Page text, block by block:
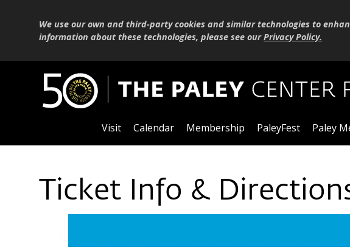
We use our own and third-party cookies and similar technologies to
information about these technologies, please see ourPrivacy Policy.
Visit Calendar Membership PaleyFest Paley
Ticket Info &